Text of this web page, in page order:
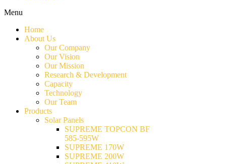
Menu
Home
About Us
Our Company
Our Vision
Our Mission
Research & Development
Capacity
Technology
Our Team
Products
Solar Panels
SUPREME TOPCON BF
585-595W
SUPREME 170W
SUPREME 200W